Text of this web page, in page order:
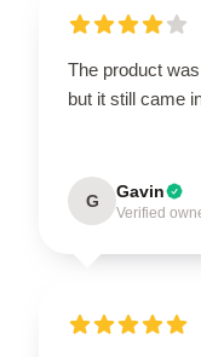
The product
but it still came
G Gavin
Verified